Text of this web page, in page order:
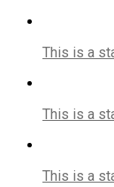
This is a
This is a
This is a